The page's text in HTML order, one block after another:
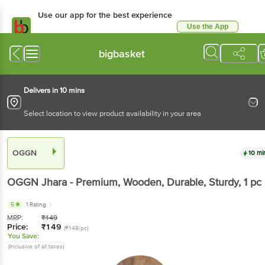
Use our app for the best experience
Use the App
bigbasket
Delivers in 10 mins
Select location to view product availability in your area
OGGN 10
OGGN Jhara - Premium, Wooden, Durable, Sturdy, 1 pc
5 1 Rating
MRP: ₹149
Price: ₹149 (₹149/pc)
You Save:
(Inclusive of all taxes)